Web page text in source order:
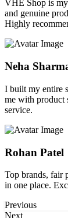
VHE Shop is
and genuine
Highly
Neha
I built my entire
me with product
service.
Rohan Patel
Top brands, fair
in one place.
Previous
Next